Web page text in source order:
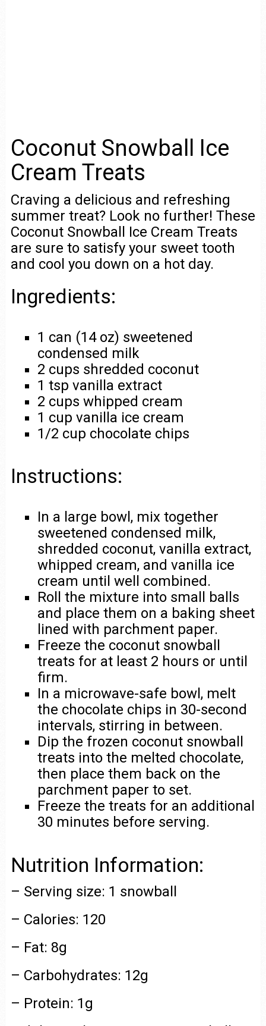
Coconut Snowball Ice
Cream Treats
Craving a delicious and refreshing
summer treat? Look no further! These
Coconut Snowball Ice Cream Treats
are sure to satisfy your sweet tooth
and cool you down on a hot day.
Ingredients:
1 can (14 oz) sweetened
condensed milk
2 cups shredded coconut
1 tsp vanilla extract
2 cups whipped cream
1 cup vanilla ice cream
1/2 cup chocolate chips
Instructions:
In a large bowl, mix together
sweetened condensed milk,
shredded coconut, vanilla extract,
whipped cream, and vanilla ice
cream until well combined.
Roll the mixture into small balls
and place them on a baking sheet
lined with parchment paper.
Freeze the coconut snowball
treats for at least 2 hours or until
firm.
In a microwave-safe bowl, melt
the chocolate chips in 30-second
intervals, stirring in between.
Dip the frozen coconut snowball
treats into the melted chocolate,
then place them back on the
parchment paper to set.
Freeze the treats for an additional
30 minutes before serving.
Nutrition Information:
– Serving size: 1 snowball
– Calories: 120
– Fat: 8g
– Carbohydrates: 12g
– Protein: 1g